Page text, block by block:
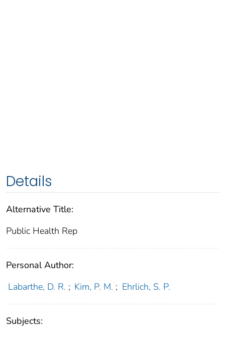
Details
Alternative Title:
Public Health Rep
Personal Author:
Labarthe, D. R. ; Kim, P. M. ; Ehrlich, S. P.
Subjects: